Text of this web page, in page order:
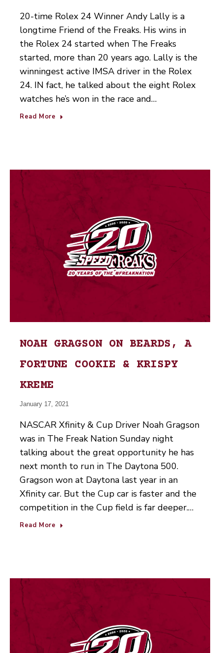
20-time Rolex 24 Winner Andy Lally is a
longtime Friend of the Freaks. His wins in
the Rolex 24 started when The Freaks
started, more than 20 years ago. Lally is the
winningest active IMSA driver in the Rolex
24. IN fact, he talked about the eight Rolex
watches he’s won in the race and…
Read More
NOAH GRAGSON ON BEARDS, A
FORTUNE COOKIE & KRISPY
KREME
January 17, 2021
NASCAR Xfinity & Cup Driver Noah Gragson
was in The Freak Nation Sunday night
talking about the great opportunity he has
next month to run in The Daytona 500.
Gragson won at Daytona last year in an
Xfinity car. But the Cup car is faster and the
competition in the Cup field is far deeper.…
Read More